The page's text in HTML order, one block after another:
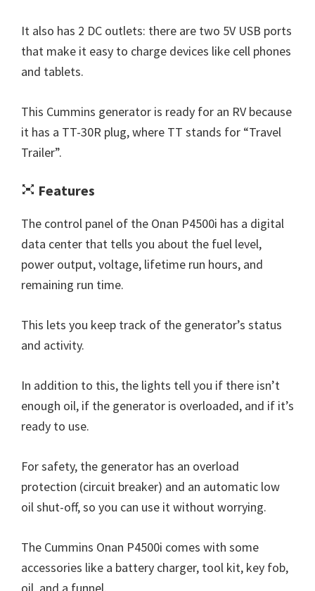
It also has 2 DC outlets: there are two 5V USB ports
that make it easy to charge devices like cell phones
and tablets.
This Cummins generator is ready for an RV because
it has a TT-30R plug, where TT stands for “Travel
Trailer”.
Features
The control panel of the Onan P4500i has a digital
data center that tells you about the fuel level,
power output, voltage, lifetime run hours, and
remaining run time.
This lets you keep track of the generator’s status
and activity.
In addition to this, the lights tell you if there isn’t
enough oil, if the generator is overloaded, and if it’s
ready to use.
For safety, the generator has an overload
protection (circuit breaker) and an automatic low
oil shut-off, so you can use it without worrying.
The Cummins Onan P4500i comes with some
accessories like a battery charger, tool kit, key fob,